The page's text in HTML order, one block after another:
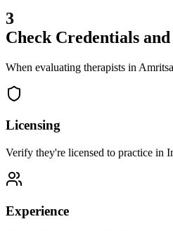
3
Check Credentials
When evaluating therapists in
Licensing
Verify they're licensed to practice in
Experience